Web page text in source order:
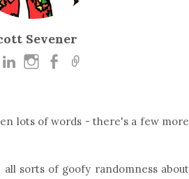
Sevener
lots of words - there's a few more
sorts of goofy randomness about